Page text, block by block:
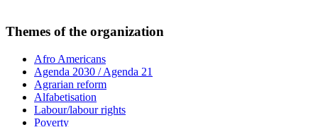
Themes of the organization
Afro Americans
Agenda 2030 / Agenda 21
Agrarian reform
Alfabetisation
Labour/labour rights
Poverty